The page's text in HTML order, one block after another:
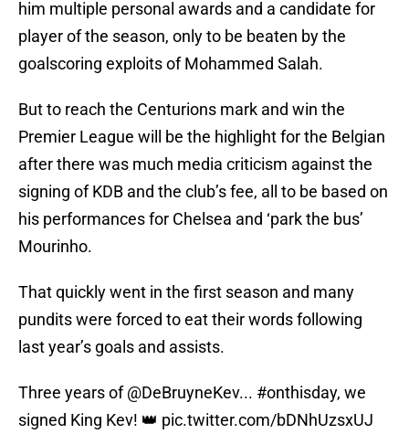
him multiple personal awards and a candidate for
player of the season, only to be beaten by the
goalscoring exploits of Mohammed Salah.
But to reach the Centurions mark and win the
Premier League will be the highlight for the Belgian
after there was much media criticism against the
signing of KDB and the club’s fee, all to be based on
his performances for Chelsea and ‘park the bus’
Mourinho.
That quickly went in the first season and many
pundits were forced to eat their words following
last year’s goals and assists.
Three years of @DeBruyneKev... #onthisday, we
signed King Kev! 👑 pic.twitter.com/bDNhUzsxUJ